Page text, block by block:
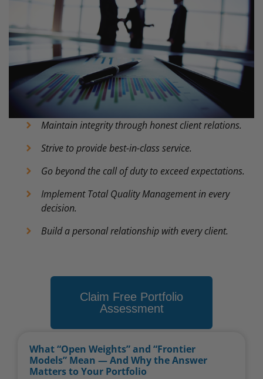
Maintain integrity through honest client relations.
Strive to provide best-in-class service.
Go beyond the call of duty to exceed expectations.
Implement Total Quality Management in every
decision.
Build a personal relationship with every client.
Claim Free Portfolio
Assessment
What “Open Weights” and “Frontier
Models” Mean — And Why the Answer
Matters to Your Portfolio